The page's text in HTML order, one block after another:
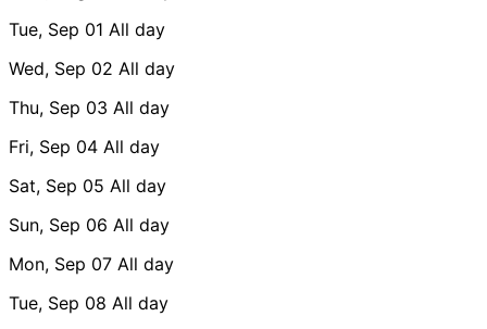
Tue, Sep 01 All day
Wed, Sep 02 All day
Thu, Sep 03 All day
Fri, Sep 04 All day
Sat, Sep 05 All day
Sun, Sep 06 All day
Mon, Sep 07 All day
Tue, Sep 08 All day